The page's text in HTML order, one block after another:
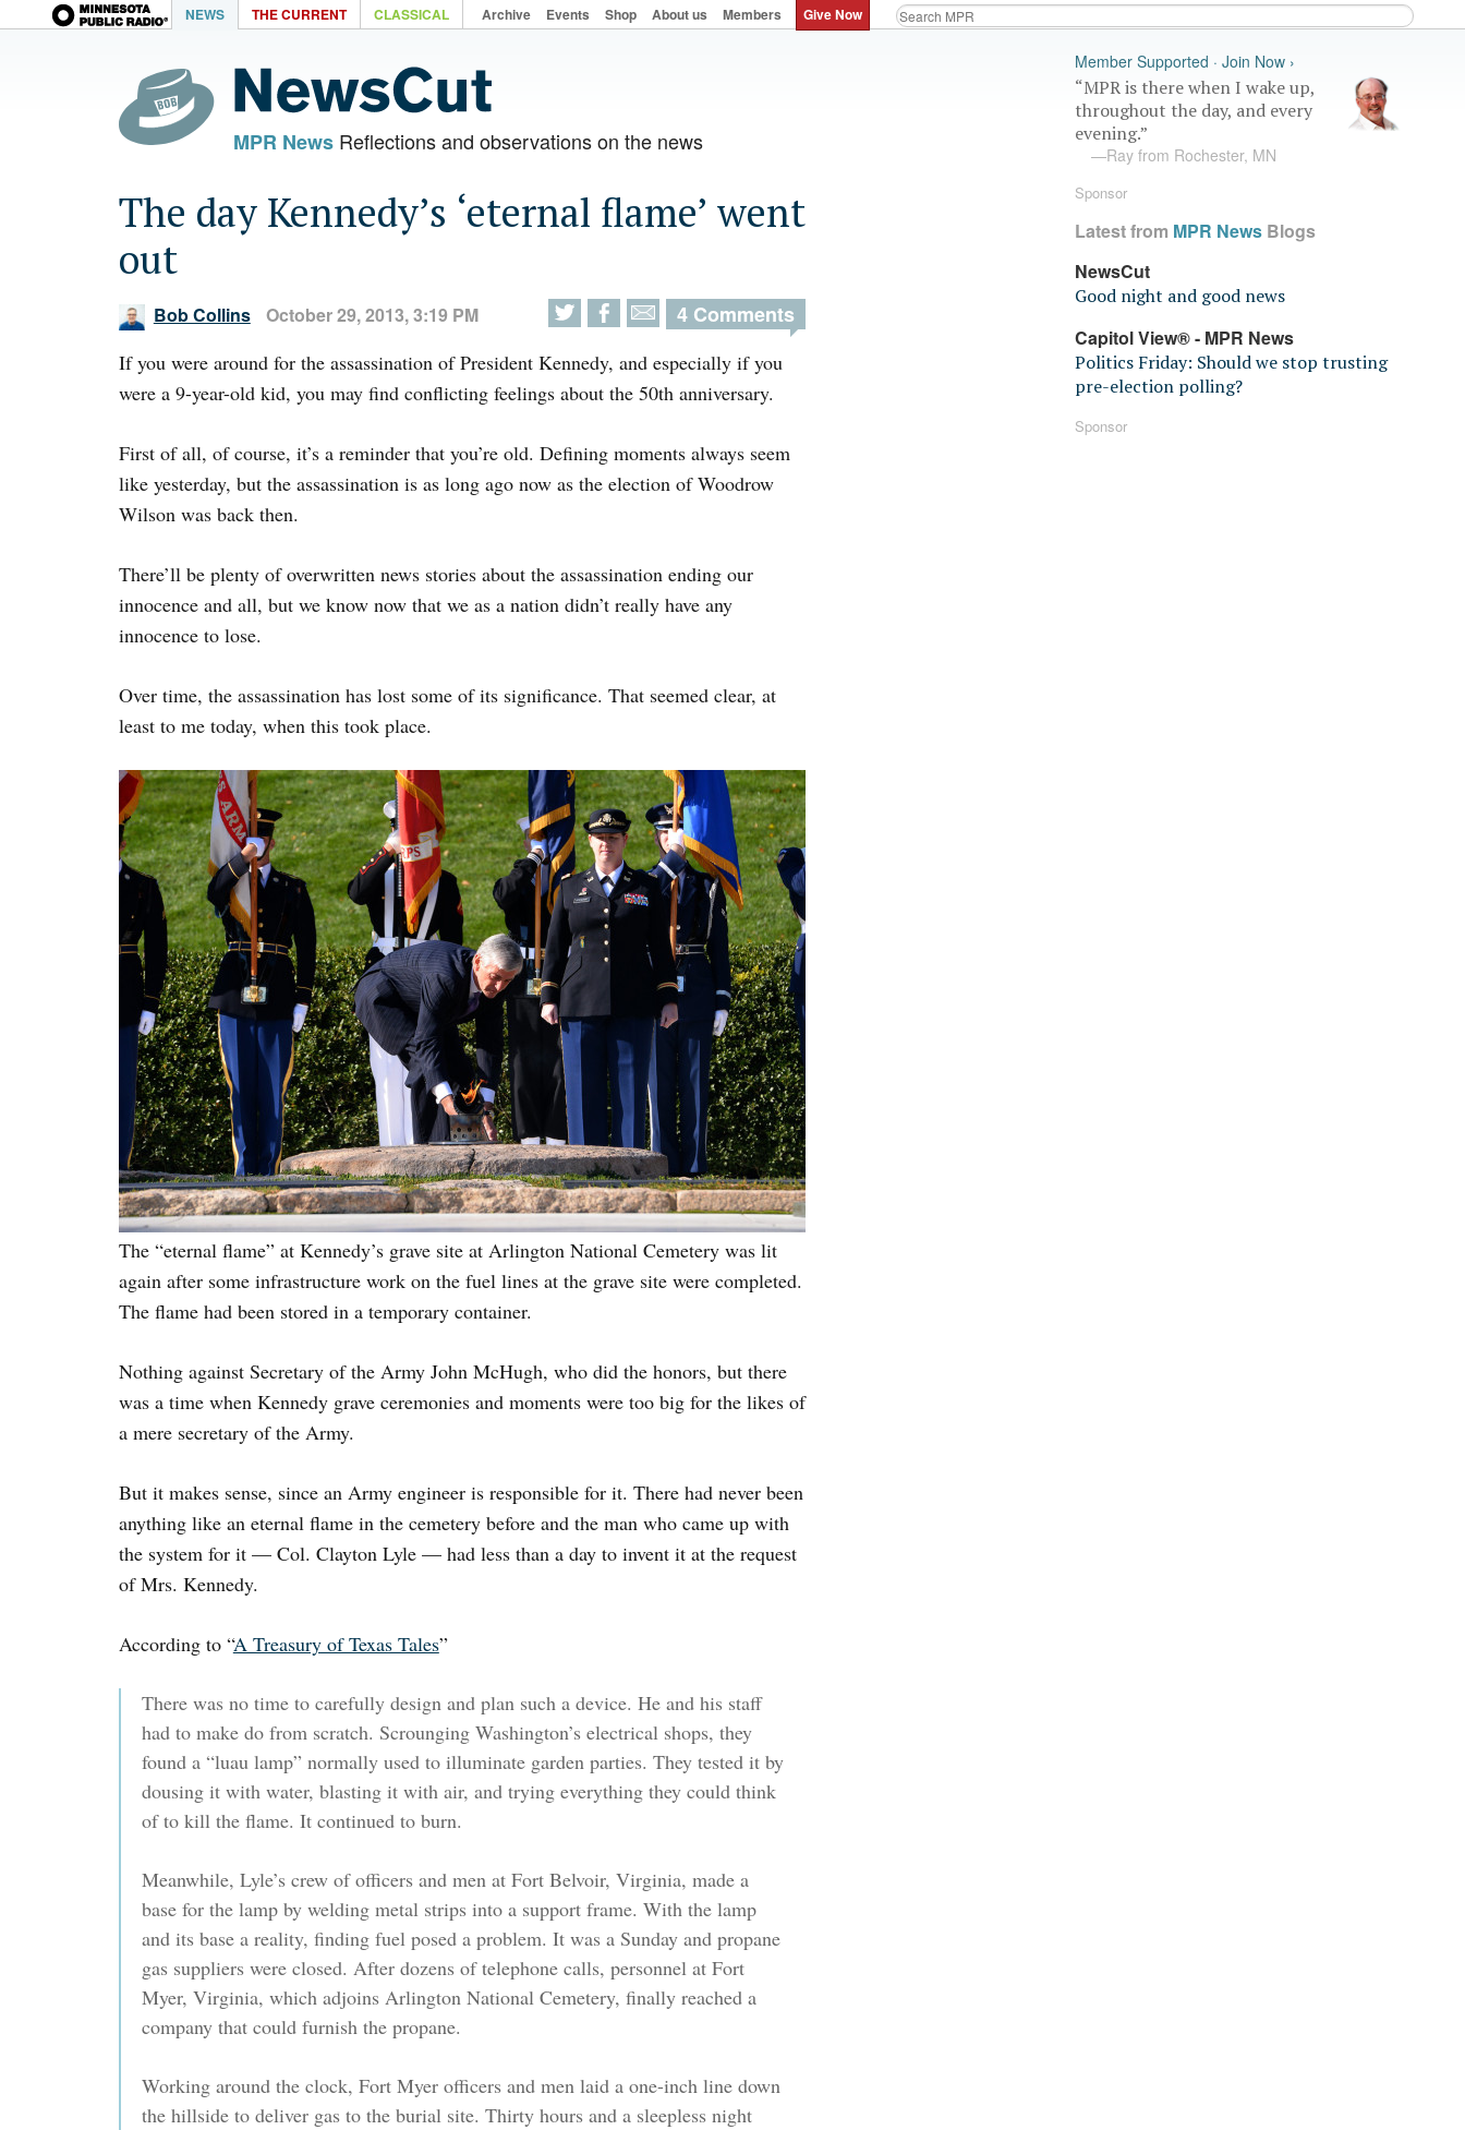
NEWS THE CURRENT CLASSICAL Archive Events Shop About us Members Give Now
MPR NewsReflections and observations on the news
The day Kennedy’s ‘eternal flame’ went
out
Bob Collins October 29, 2013, 3:19 PM 4 Comments
If you were around for the assassination of President Kennedy, and especially if you
were a 9-year-old kid, you may find conflicting feelings about the 50th anniversary.
First of all, of course, it’s a reminder that you’re old. Defining moments always seem
like yesterday, but the assassination is as long ago now as the election of Woodrow
Wilson was back then.
There’ll be plenty of overwritten news stories about the assassination ending our
innocence and all, but we know now that we as a nation didn’t really have any
innocence to lose.
Over time, the assassination has lost some of its significance. That seemed clear, at
least to me today, when this took place.
The “eternal flame” at Kennedy’s grave site at Arlington National Cemetery was lit
again after some infrastructure work on the fuel lines at the grave site were completed.
The flame had been stored in a temporary container.
Nothing against Secretary of the Army John McHugh, who did the honors, but there
was a time when Kennedy grave ceremonies and moments were too big for the likes of
a mere secretary of the Army.
But it makes sense, since an Army engineer is responsible for it. There had never been
anything like an eternal flame in the cemetery before and the man who came up with
the system for it — Col. Clayton Lyle — had less than a day to invent it at the request
of Mrs. Kennedy.
According to “A Treasury of Texas Tales”
There was no time to carefully design and plan such a device. He and his staff
had to make do from scratch. Scrounging Washington’s electrical shops, they
found a “luau lamp” normally used to illuminate garden parties. They tested it by
dousing it with water, blasting it with air, and trying everything they could think
of to kill the flame. It continued to burn.
Meanwhile, Lyle’s crew of officers and men at Fort Belvoir, Virginia, made a
base for the lamp by welding metal strips into a support frame. With the lamp
and its base a reality, finding fuel posed a problem. It was a Sunday and propane
gas suppliers were closed. After dozens of telephone calls, personnel at Fort
Myer, Virginia, which adjoins Arlington National Cemetery, finally reached a
company that could furnish the propane.
Working around the clock, Fort Myer officers and men laid a one-inch line down
the hillside to deliver gas to the burial site. Thirty hours and a sleepless night
Member Supported · Join Now ›
“MPR is there when I wake up,
throughout the day, and every
evening.”
—Ray from Rochester, MN
Sponsor
Latest from MPR News Blogs
NewsCut
Good night and good news
Capitol View® - MPR News
Politics Friday: Should we stop trusting
pre-election polling?
Sponsor